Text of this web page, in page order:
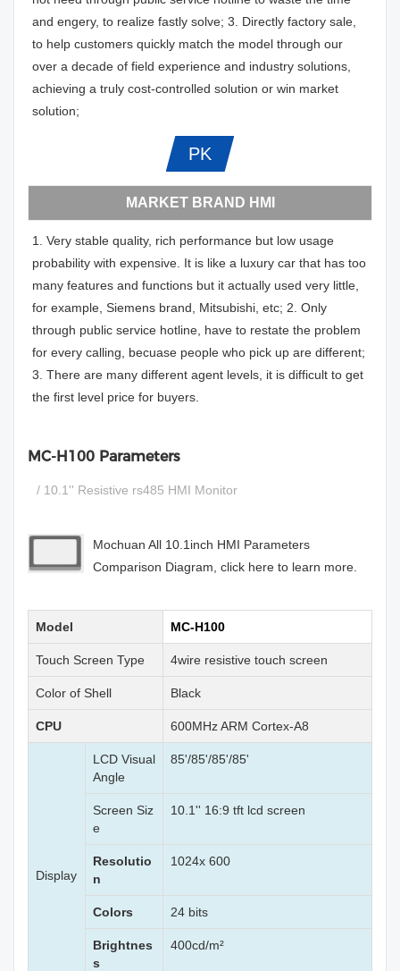
and engery, to realize fastly solve; 3. Directly factory sale,
to help customers quickly match the model through our
over a decade of field experience and industry solutions,
achieving a truly cost-controlled solution or win market
solution;
PK
MARKET BRAND HMI
1. Very stable quality, rich performance but low usage
probability with expensive. It is like a luxury car that has too
many features and functions but it actually used very little,
for example, Siemens brand, Mitsubishi, etc; 2. Only
through public service hotline, have to restate the problem
for every calling, becuase people who pick up are different;
3. There are many different agent levels, it is difficult to get
the first level price for buyers.
MC-H100 Parameters
/ 10.1'' Resistive rs485 HMI Monitor
Mochuan All 10.1inch HMI Parameters
Comparison Diagram, click here to learn more.
Model MC-H100
Touch Screen Type 4wire resistive touch screen
Color of Shell Black
CPU 600MHz ARM Cortex-A8
Display
LCD Visual
Angle
85'/85'/85'/85'
Screen Siz
e
10.1'' 16:9 tft lcd screen
Resolutio
n
1024x 600
Colors 24 bits
Brightnes
s
400cd/m²